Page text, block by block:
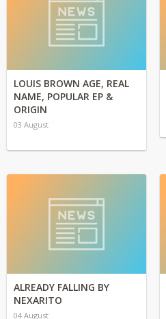
LOUIS BROWN AGE, REAL
NAME, POPULAR EP &
ORIGIN
03 August
ALREADY FALLING BY
NEXARITO
04 August